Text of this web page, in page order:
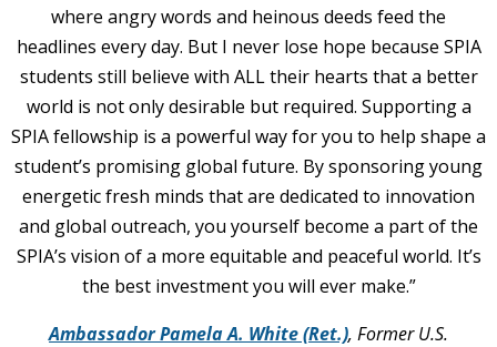
where angry words and heinous deeds feed the
headlines every day. But I never lose hope because SPIA
students still believe with ALL their hearts that a better
world is not only desirable but required. Supporting a
SPIA fellowship is a powerful way for you to help shape a
student’s promising global future. By sponsoring young
energetic fresh minds that are dedicated to innovation
and global outreach, you yourself become a part of the
SPIA’s vision of a more equitable and peaceful world. It’s
the best investment you will ever make.”
Ambassador Pamela A. White (Ret.), Former U.S.